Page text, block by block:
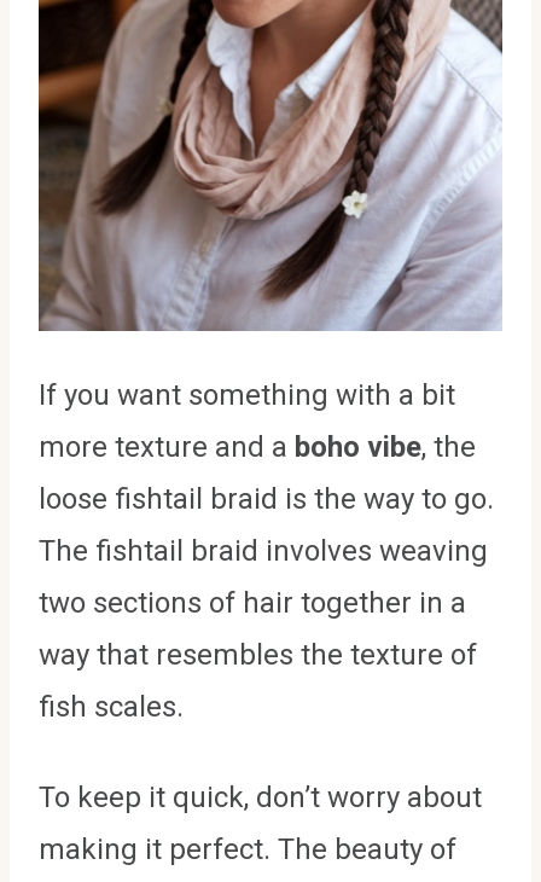
If you want something with a bit
more texture and a boho vibe, the
loose fishtail braid is the way to go.
The fishtail braid involves weaving
two sections of hair together in a
way that resembles the texture of
fish scales.
To keep it quick, don’t worry about
making it perfect. The beauty of